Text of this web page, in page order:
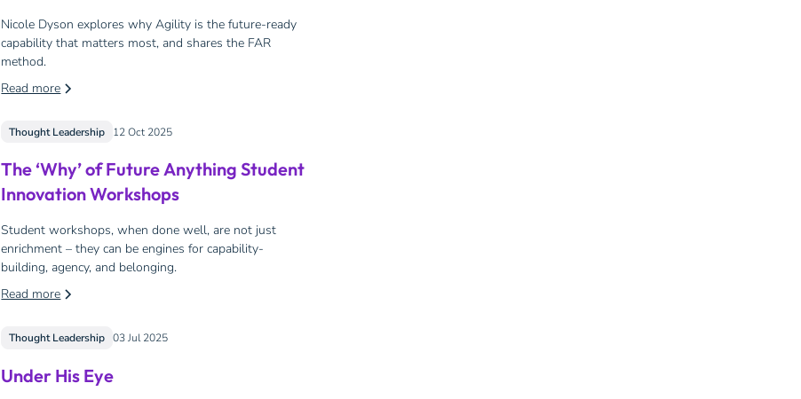
Nicole Dyson explores why Agility is the future-ready
capability that matters most, and shares the FAR
method.
Read more
Thought Leadership 12 Oct 2025
The ‘Why’ of Future Anything Student
Innovation Workshops
Student workshops, when done well, are not just
enrichment – they can be engines for capability-
building, agency, and belonging.
Read more
Thought Leadership 03 Jul 2025
Under His Eye